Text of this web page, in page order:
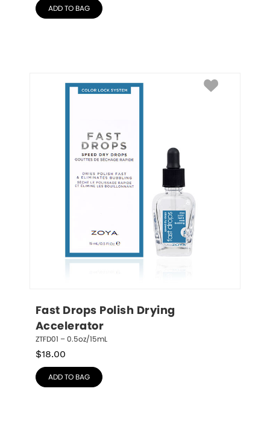
ADD TO BAG
Fast Drops Polish Drying
Accelerator
ZTFD01 – 0.5oz/15mL
$18.00
ADD TO BAG